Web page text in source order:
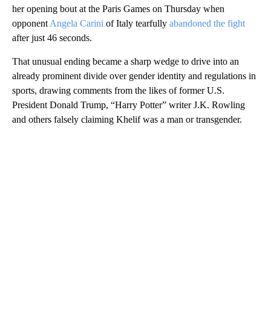
her opening bout at the Paris Games on Thursday when
opponent Angela Carini of Italy tearfully abandoned the fight
after just 46 seconds.
That unusual ending became a sharp wedge to drive into an
already prominent divide over gender identity and regulations in
sports, drawing comments from the likes of former U.S.
President Donald Trump, “Harry Potter” writer J.K. Rowling
and others falsely claiming Khelif was a man or transgender.